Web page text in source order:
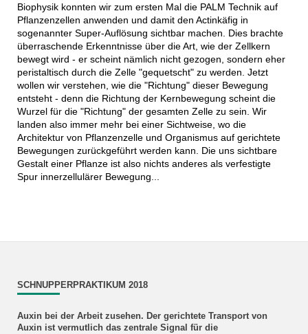
Biophysik konnten wir zum ersten Mal die PALM Technik auf
Pflanzenzellen anwenden und damit den Actinkäfig in
sogenannter Super-Auflösung sichtbar machen. Dies brachte
überraschende Erkenntnisse über die Art, wie der Zellkern
bewegt wird - er scheint nämlich nicht gezogen, sondern eher
peristaltisch durch die Zelle "gequetscht" zu werden. Jetzt
wollen wir verstehen, wie die "Richtung" dieser Bewegung
entsteht - denn die Richtung der Kernbewegung scheint die
Wurzel für die "Richtung" der gesamten Zelle zu sein. Wir
landen also immer mehr bei einer Sichtweise, wo die
Architektur von Pflanzenzelle und Organismus auf gerichtete
Bewegungen zurückgeführt werden kann. Die uns sichtbare
Gestalt einer Pflanze ist also nichts anderes als verfestigte
Spur innerzellulärer Bewegung...
SCHNUPPERPRAKTIKUM 2018
Auxin bei der Arbeit zusehen. Der gerichtete Transport von
Auxin ist vermutlich das zentrale Signal für die